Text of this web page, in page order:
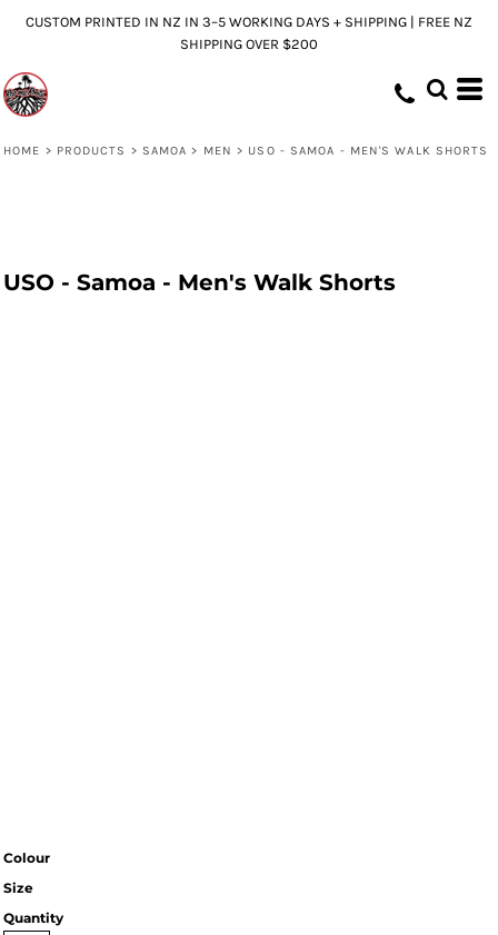
CUSTOM PRINTED IN NZ IN 3–5 WORKING DAYS + SHIPPING | FREE NZ
SHIPPING OVER $200
HOME > PRODUCTS > SAMOA > MEN > USO - SAMOA - MEN'S WALK SHORTS
USO - Samoa - Men's Walk Shorts
Colour
Size
Quantity